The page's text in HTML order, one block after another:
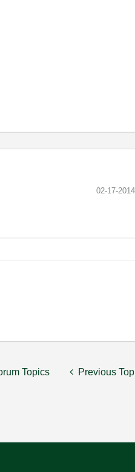
‎02-17-2014
Topics Previous